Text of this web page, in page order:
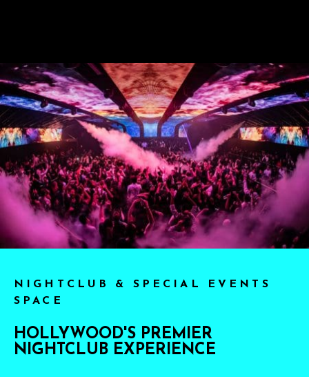
NIGHTCLUB & SPECIAL EVENTS
SPACE
HOLLYWOOD'S PREMIER
NIGHTCLUB EXPERIENCE